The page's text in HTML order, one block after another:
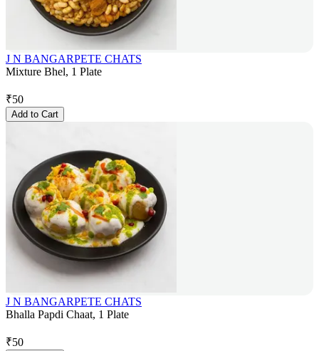
J N BANGARPETE CHATS
Mixture Bhel, 1 Plate
₹50
Add to Cart
J N BANGARPETE CHATS
Bhalla Papdi Chaat, 1 Plate
₹50